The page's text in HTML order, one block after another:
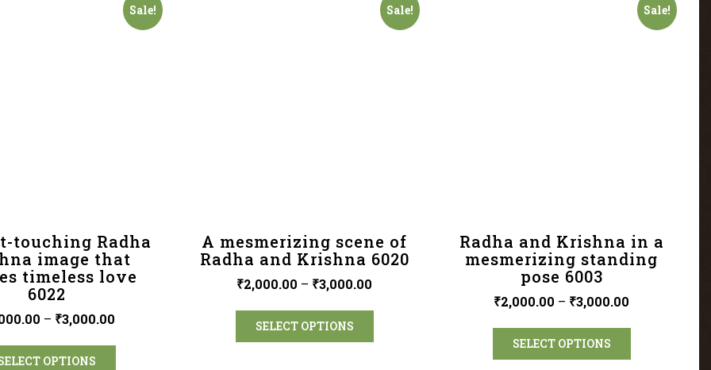
Sale!
touching Radha
image that
timeless love
6022
– ₹3,000.00
OPTIONS
Sale!
A mesmerizing scene of
Radha and Krishna 6020
₹2,000.00 – ₹3,000.00
SELECT OPTIONS
Sale!
Radha and Krishna in a
mesmerizing standing
pose 6003
₹2,000.00 – ₹3,000.00
SELECT OPTIONS